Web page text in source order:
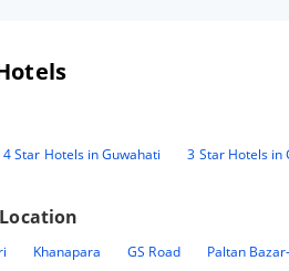
4 Star Hotels in Guwahati 3 Star Hotels in
Khanapara GS Road Paltan